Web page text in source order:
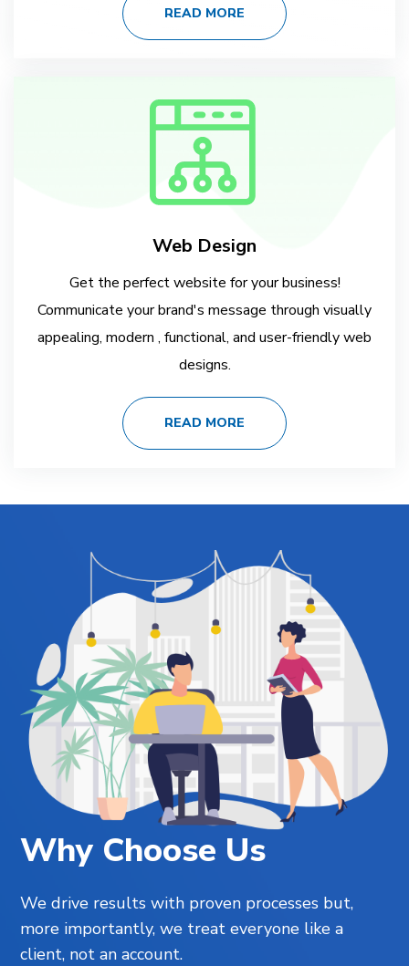
READ MORE
Web Design
Get the perfect website for your business!
Communicate your brand's message through visually
appealing, modern , functional, and user-friendly web
designs.
READ MORE
Why Choose Us
We drive results with proven processes but,
more importantly, we treat everyone like a
client, not an account.